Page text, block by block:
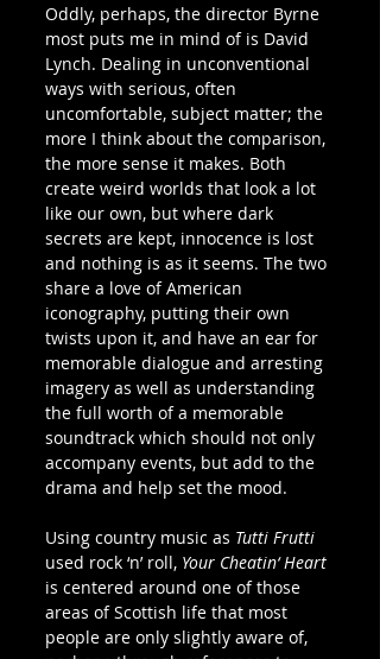
Oddly, perhaps, the director Byrne
most puts me in mind of is David
Lynch. Dealing in unconventional
ways with serious, often
uncomfortable, subject matter; the
more I think about the comparison,
the more sense it makes. Both
create weird worlds that look a lot
like our own, but where dark
secrets are kept, innocence is lost
and nothing is as it seems. The two
share a love of American
iconography, putting their own
twists upon it, and have an ear for
memorable dialogue and arresting
imagery as well as understanding
the full worth of a memorable
soundtrack which should not only
accompany events, but add to the
drama and help set the mood.
Using country music as Tutti Frutti
used rock ‘n’ roll, Your Cheatin‘ Heart
is centered around one of those
areas of Scottish life that most
people are only slightly aware of,